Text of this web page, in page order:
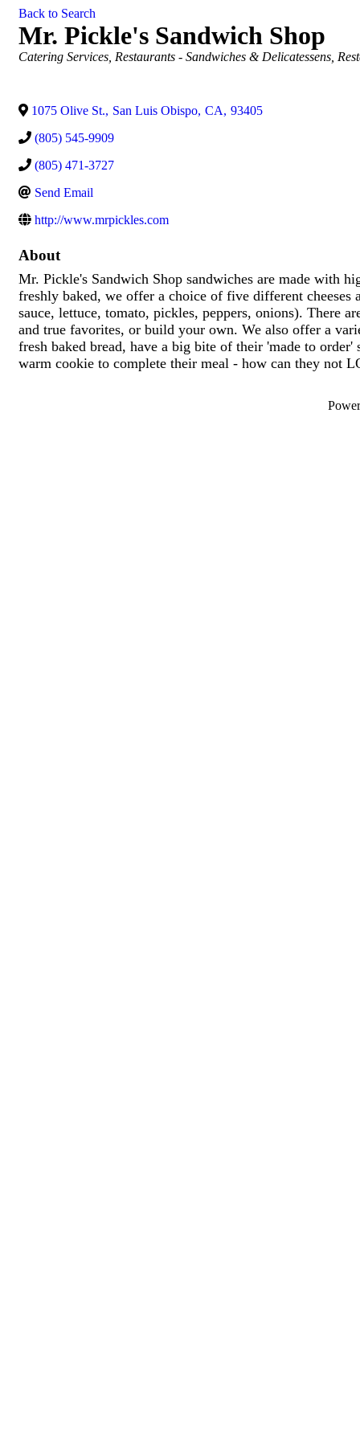
Back to Search
Mr. Pickle's Sandwich Shop
Categories
Catering Services Restaurants - Sandwiches & Delicatessens
1075 Olive St., San Luis Obispo, CA, 93405
(805) 545-9909
(805) 471-3727
Send Email
http://www.mrpickles.com
About
Mr. Pickle's Sandwich Shop sandwiches are made with
freshly baked, we offer a choice of five different
sauce, lettuce, tomato, pickles, peppers, onions). There
and true favorites, or build your own. We also offer a
fresh baked bread, have a big bite of their 'made to
warm cookie to complete their meal - how can they not